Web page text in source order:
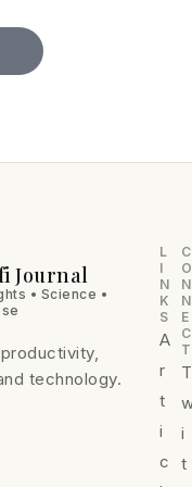
Journal
• Science •
technology.
L
I
N
K
S
A
r
t
i
c
C
O
N
N
E
C
T
T
i
t